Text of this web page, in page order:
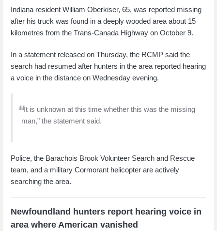
Indiana resident William Oberkiser, 65, was reported missing
after his truck was found in a deeply wooded area about 15
kilometres from the Trans-Canada Highway on October 9.
In a statement released on Thursday, the RCMP said the
search had resumed after hunters in the area reported hearing
a voice in the distance on Wednesday evening.
"It is unknown at this time whether this was the missing
man," the statement said.
Police, the Barachois Brook Volunteer Search and Rescue
team, and a military Cormorant helicopter are actively
searching the area.
Newfoundland hunters report hearing voice in
area where American vanished